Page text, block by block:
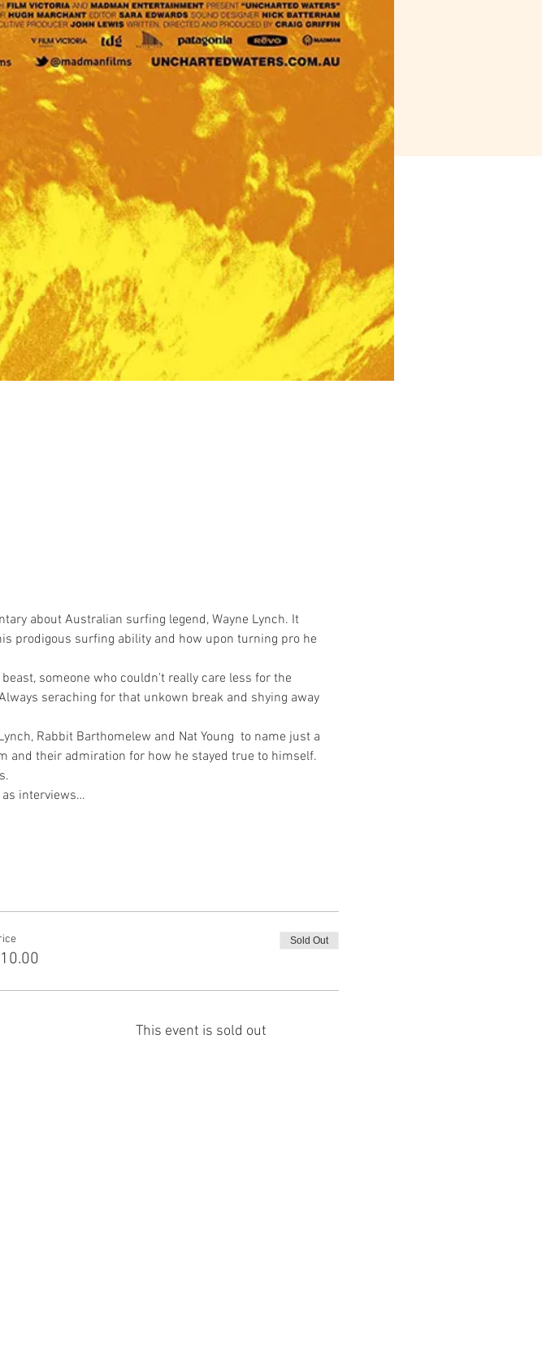
about Australian surfing legend, Wayne Lynch. It
prodigous surfing ability and how upon turning pro he
someone who couldn't really care less for the
seraching for that unkown break and shying away
Rabbit Barthomelew and Nat Young  to name just a
and their admiration for how he stayed true to himself.
interviews…
Sold Out
This event is sold out